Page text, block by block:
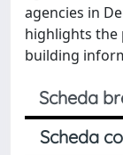
agencies in
highlights the
building
Scheda
Scheda